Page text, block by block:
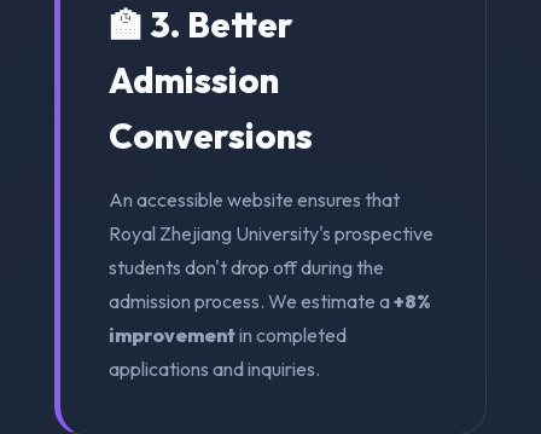
🏫 3. Better
Admission
Conversions
An accessible website ensures that
Royal Zhejiang University's prospective
students don't drop off during the
admission process. We estimate a+8%
improvementin completed
applications and inquiries.